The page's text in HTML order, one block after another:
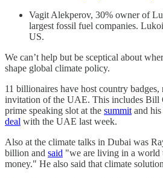
Vagit Alekperov, 30% owner of
largest fossil fuel companies.
US.
We can’t help but be sceptical about
shape global climate policy.
11 billionaires have host country
invitation of the UAE. This includes Bill
prime speaking slot at the summit and his
deal with the UAE last week.
Also at the climate talks in Dubai was
billion and said "we are living in a world
money." He also said that climate